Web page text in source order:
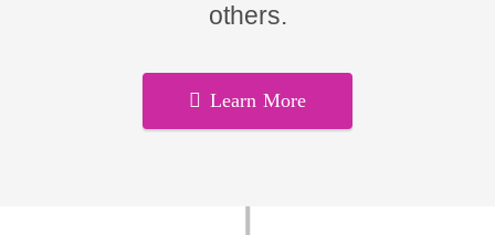
others.
Learn More